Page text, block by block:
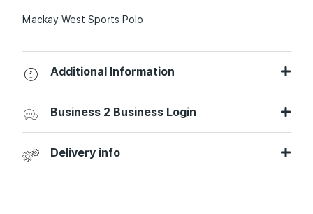
Mackay West Sports Polo
Additional Information
Business 2 Business Login
Delivery info